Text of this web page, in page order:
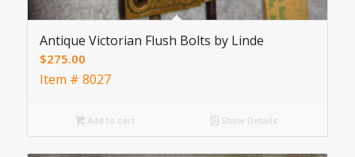
Antique Victorian Flush Bolts by Linde
$275.00
Item # 8027
Add to cart Show Details